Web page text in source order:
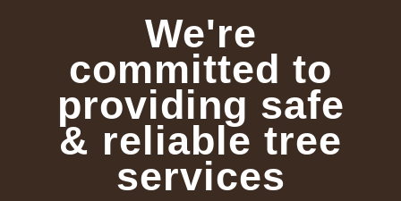
We're
committed to
providing safe
& reliable tree
services